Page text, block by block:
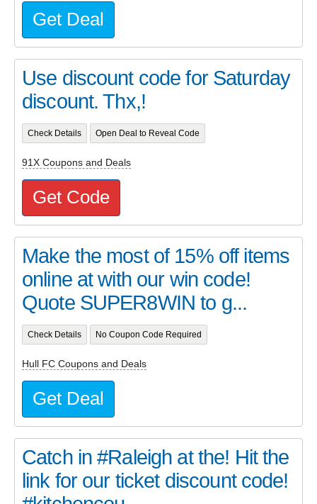
Get Deal
Use discount code for Saturday
discount. Thx,!
Check Details Open Deal to Reveal Code
91X Coupons and Deals
Get Code
Make the most of 15% off items
online at with our win code!
Quote SUPER8WIN to g...
Check Details No Coupon Code Required
Hull FC Coupons and Deals
Get Deal
Catch in #Raleigh at the! Hit the
link for our ticket discount code!